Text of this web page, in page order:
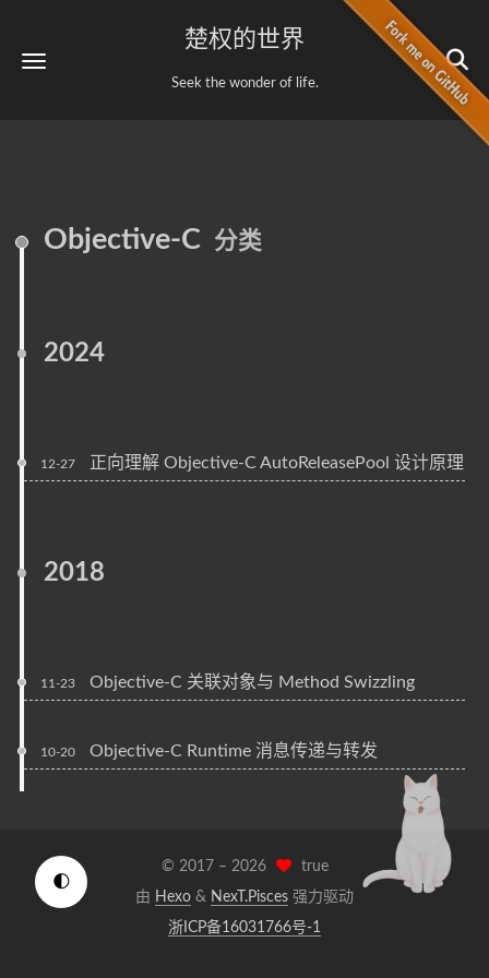
🌓
楚权的世界
Seek the wonder of life.
Objective-C 分类
2024
12-27 正向理解 Objective-C AutoReleasePool 设计原理
2018
11-23 Objective-C 关联对象与 Method Swizzling
10-20 Objective-C Runtime 消息传递与转发
© 2017 – 2026
true
由 Hexo & NexT.Pisces 强力驱动
浙ICP备16031766号-1